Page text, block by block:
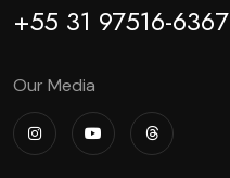
+55 31 97516-6367
Our Media